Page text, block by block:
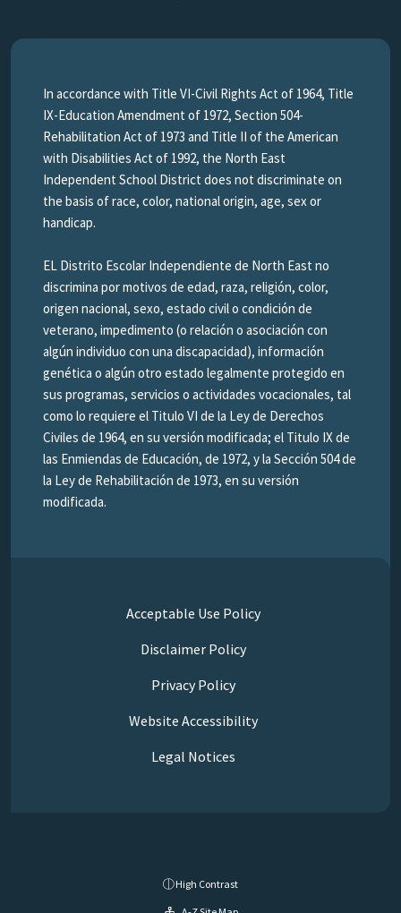
In accordance with Title VI-Civil Rights Act of 1964, Title
IX-Education Amendment of 1972, Section 504-
Rehabilitation Act of 1973 and Title II of the American
with Disabilities Act of 1992, the North East
Independent School District does not discriminate on
the basis of race, color, national origin, age, sex or
handicap.
EL Distrito Escolar Independiente de North East no
discrimina por motivos de edad, raza, religión, color,
origen nacional, sexo, estado civil o condición de
veterano, impedimento (o relación o asociación con
algún individuo con una discapacidad), información
genética o algún otro estado legalmente protegido en
sus programas, servicios o actividades vocacionales, tal
como lo requiere el Titulo VI de la Ley de Derechos
Civiles de 1964, en su versión modificada; el Titulo IX de
las Enmiendas de Educación, de 1972, y la Sección 504 de
la Ley de Rehabilitación de 1973, en su versión
modificada.
Acceptable Use Policy
Disclaimer Policy
Privacy Policy
Website Accessibility
Legal Notices
High Contrast